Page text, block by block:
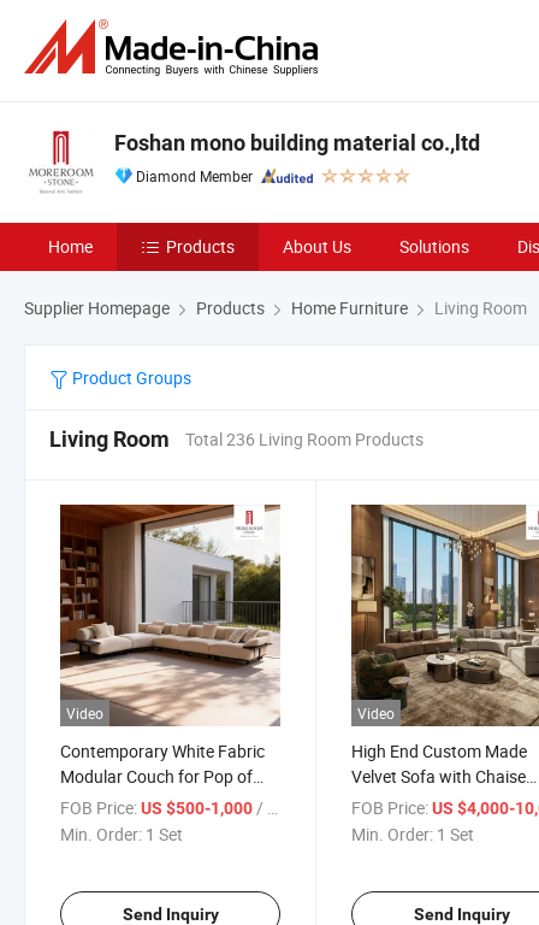
Foshan mono building material co.,ltd
Diamond Member
Home Products About Us Solutions
Supplier Homepage Products Home Furniture Living Room
Product Groups
Living Room Total 236 Living Room Products
Video
Contemporary White Fabric
Modular Couch for Pop of
Color in Modern Living Room
and Creative Office
FOB Price:US $500-1,000 / Set
Min. Order: 1 Set
Send Inquiry
Video
High End Custom Made
Velvet Sofa with Chaise
Lounge for Designer
Living Room and
FOB Price: US $4,000-
Min. Order: 1 Set
Send Inquiry